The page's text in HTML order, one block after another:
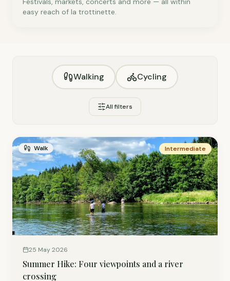
easy reach of la trottinette.
Walking Cycling
All filters
Walk Intermediate
25 May 2026
Summer Hike: Four viewpoints and a river
crossing